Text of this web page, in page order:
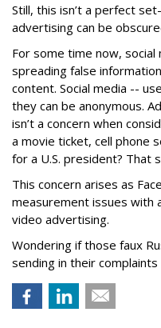
Still, this isn’t a perfect
advertising can be
For some time now, social
spreading false
content. Social media --
they can be anonymous.
isn’t a concern when
a movie ticket, cell phone
for a U.S. president? That
This concern arises as
measurement issues with
video advertising.
Wondering if those faux
sending in their complaints